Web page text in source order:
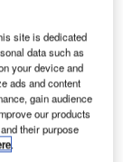
Board for
has been
as of March
site is dedicated
data such as
your device and
ads and content
gain audience
our products
their purpose
.